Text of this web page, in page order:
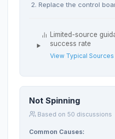
Replace the control
Limited-source
success rate
View Typical Sources
Not Spinning
Based on 50 discussions
Common Causes: